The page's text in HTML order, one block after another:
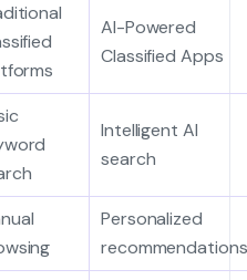
AI-Powered
Classified Apps
Intelligent AI
search
Personalized
recommendations